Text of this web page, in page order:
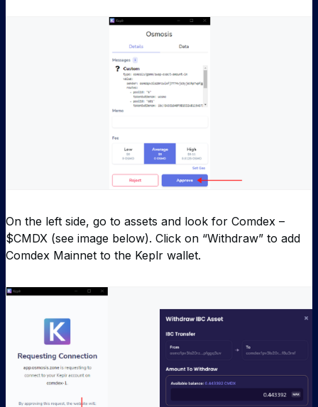
On the left side, go to assets and look for Comdex –
$CMDX (see image below). Click on “Withdraw” to add
Comdex Mainnet to the Keplr wallet.